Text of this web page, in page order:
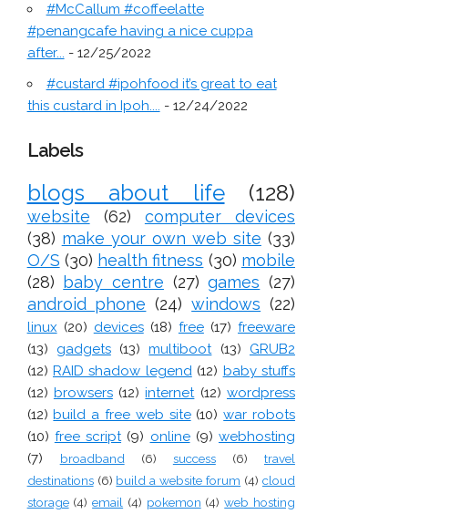
#McCallum #coffeelatte
#penangcafe having a nice cuppa
after... - 12/25/2022
#custard #ipohfood it’s great to eat
this custard in Ipoh.... - 12/24/2022
Labels
blogs about life (128)
website (62)
computer devices
(38) make your own web site (33)
O/S (30) health fitness (30) mobile
(28)
baby centre (27) games (27)
android phone (24) windows (22)
linux (20) devices (18) free (17) freeware
(13)
gadgets (13) multiboot (13)
GRUB2
(12) RAID shadow legend (12) baby stuffs
(12) browsers (12) internet (12) wordpress
(12) build a free web site (10) war robots
(10) free script (9) online (9) webhosting
(7)
broadband (6) success (6)
travel
destinations (6) build a website forum (4) cloud
storage (4) email (4) pokemon (4) web hosting